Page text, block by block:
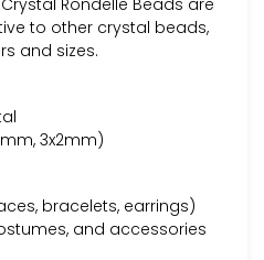
to other crystal beads,
and sizes.
3x2mm)
bracelets, earrings)
and accessories